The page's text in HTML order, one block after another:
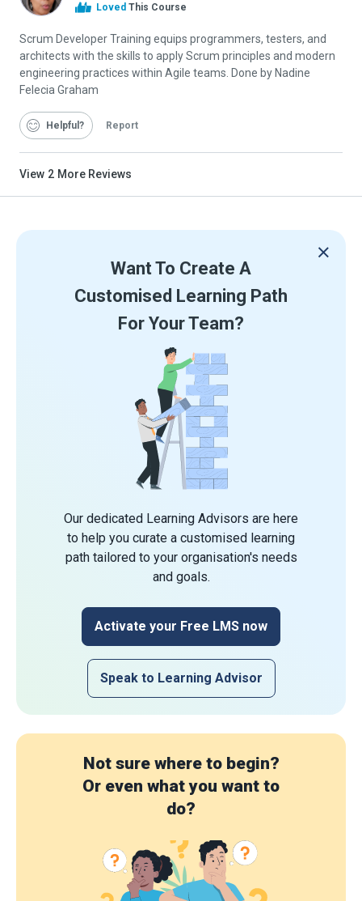
Loved This Course
Scrum Developer Training equips programmers, testers, and
architects with the skills to apply Scrum principles and modern
engineering practices within Agile teams. Done by Nadine
Felecia Graham
Helpful Report
View 2 More Reviews
Want To Create A
Customised Learning Path
For Your Team?
Our dedicated Learning Advisors are here
to help you curate a customised learning
path tailored to your organisation's needs
and goals.
Activate your Free LMS now
Speak to Learning Advisor
Not sure where to begin?
Or even what you want to
do?